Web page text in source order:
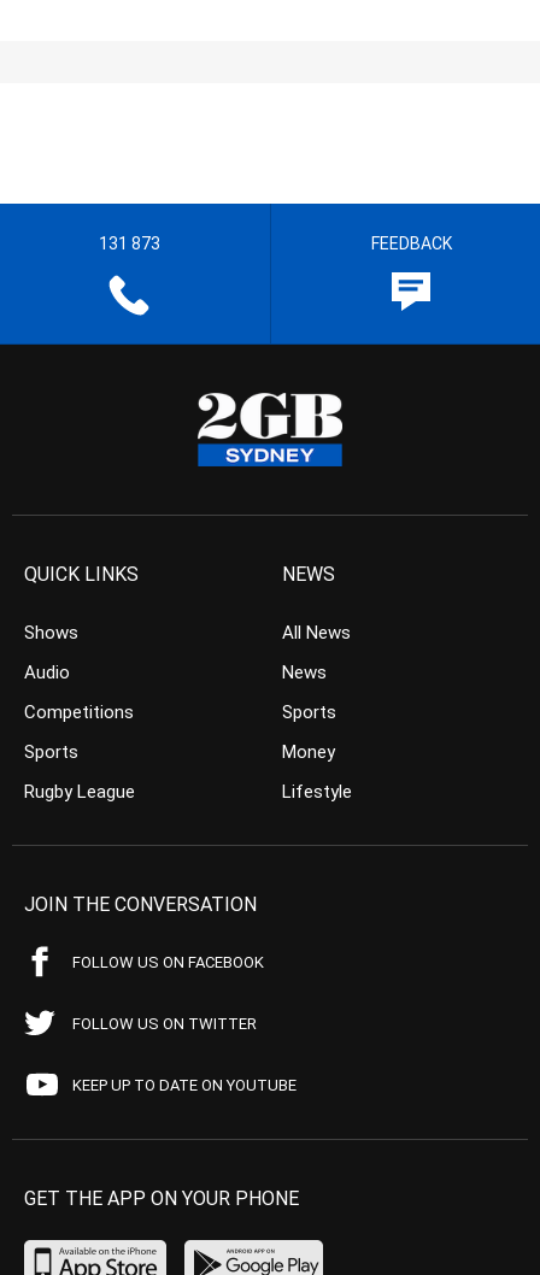
131 873 FEEDBACK
QUICK LINKS
Shows
Audio
Competitions
Sports
Rugby League
NEWS
All News
News
Sports
Money
Lifestyle
JOIN THE CONVERSATION
FOLLOW US ON FACEBOOK
FOLLOW US ON TWITTER
KEEP UP TO DATE ON YOUTUBE
GET THE APP ON YOUR PHONE